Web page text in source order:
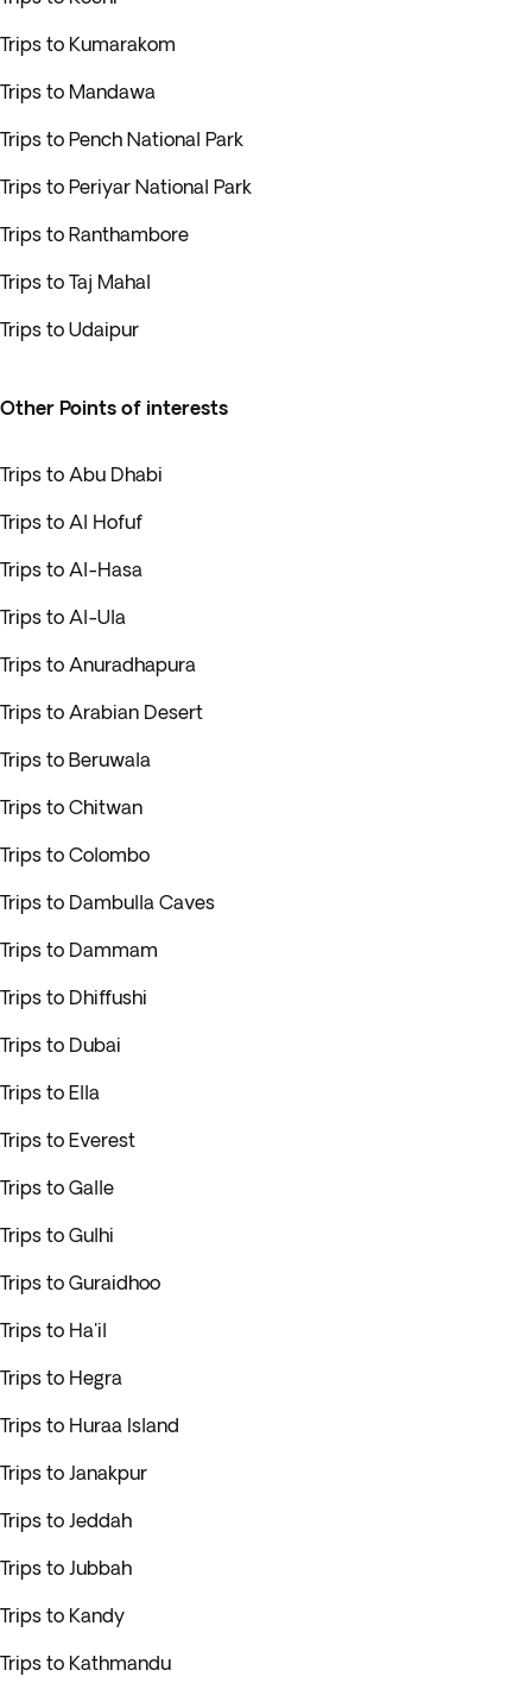
Trips to Kumarakom
Trips to Mandawa
Trips to Pench National Park
Trips to Periyar National Park
Trips to Ranthambore
Trips to Taj Mahal
Trips to Udaipur
Other Points of interests
Trips to Abu Dhabi
Trips to Al Hofuf
Trips to Al-Hasa
Trips to Al-Ula
Trips to Anuradhapura
Trips to Arabian Desert
Trips to Beruwala
Trips to Chitwan
Trips to Colombo
Trips to Dambulla Caves
Trips to Dammam
Trips to Dhiffushi
Trips to Dubai
Trips to Ella
Trips to Everest
Trips to Galle
Trips to Gulhi
Trips to Guraidhoo
Trips to Ha'il
Trips to Hegra
Trips to Huraa Island
Trips to Janakpur
Trips to Jeddah
Trips to Jubbah
Trips to Kandy
Trips to Kathmandu